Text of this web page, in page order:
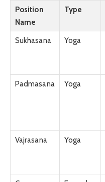
Position
Name
Type
Sukhasana Yoga
Padmasana
Yoga
Vajrasana Yoga